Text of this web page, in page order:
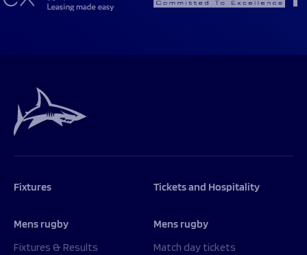
Fixtures
Mens rugby
Fixtures & Results
Tickets and Hospitality
Mens rugby
Match day tickets